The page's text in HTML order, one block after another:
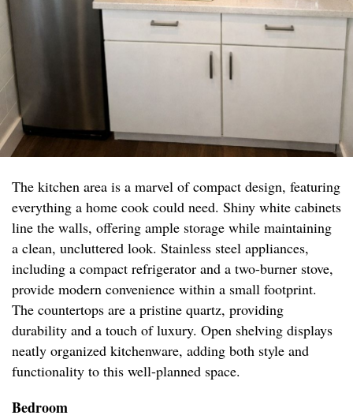
The kitchen area is a marvel of compact design, featuring
everything a home cook could need. Shiny white cabinets
line the walls, offering ample storage while maintaining
a clean, uncluttered look. Stainless steel appliances,
including a compact refrigerator and a two-burner stove,
provide modern convenience within a small footprint.
The countertops are a pristine quartz, providing
durability and a touch of luxury. Open shelving displays
neatly organized kitchenware, adding both style and
functionality to this well-planned space.
Bedroom